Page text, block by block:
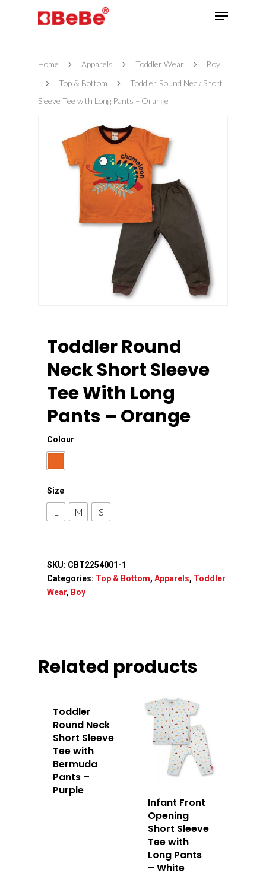
Home Apparels Toddler Wear
Boy
Top & Bottom
Toddler Round Neck Short
Sleeve Tee with Long Pants – Orange
Toddler Round
Neck Short Sleeve
Tee With Long
Pants – Orange
Colour
Size
L M S
SKU: CBT2254001-1
Categories: Top & Bottom, Apparels, Toddler
Wear, Boy
Related products
Toddler
Round Neck
Short Sleeve
Tee with
Bermuda
Pants –
Purple
Infant Front
Opening
Short Sleeve
Tee with
Long Pants
– White
Home
About Us
Apparels
Accessories
Contact Us